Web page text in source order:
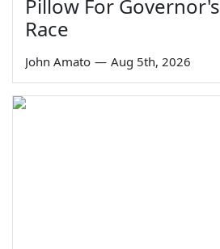
Pillow For Governor's
Race
John Amato — Aug 5th, 2026